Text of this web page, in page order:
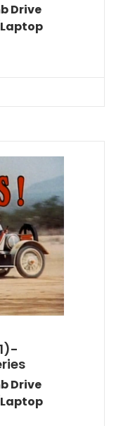
Drive
Drive